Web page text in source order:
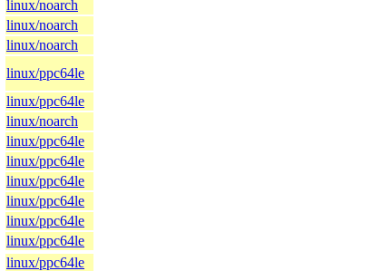
linux/noarch
linux/noarch
linux/noarch
linux/ppc64le
linux/ppc64le
linux/noarch
linux/ppc64le
linux/ppc64le
linux/ppc64le
linux/ppc64le
linux/ppc64le
linux/ppc64le
linux/ppc64le